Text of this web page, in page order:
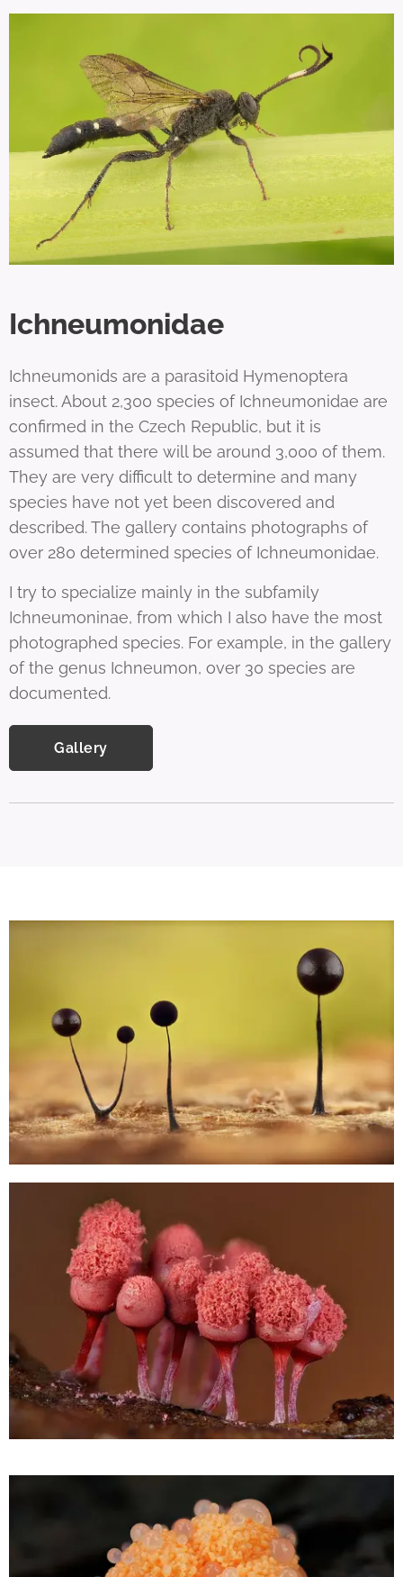
Ichneumonidae
Ichneumonids are a parasitoid Hymenoptera
insect. About 2,300 species of Ichneumonidae are
confirmed in the Czech Republic, but it is
assumed that there will be around 3,000 of them.
They are very difficult to determine and many
species have not yet been discovered and
described. The gallery contains photographs of
over 280 determined species of Ichneumonidae.
I try to specialize mainly in the subfamily
Ichneumoninae, from which I also have the most
photographed species. For example, in the gallery
of the genus Ichneumon, over 30 species are
documented.
Gallery